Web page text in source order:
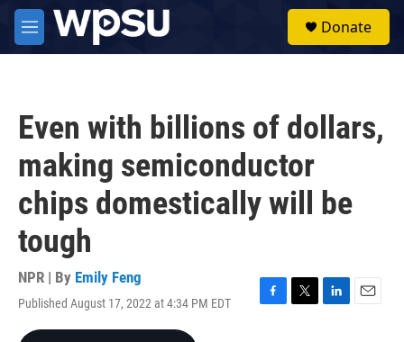
Skip to main content
M
e
Donate
Even with billions of dollars,
making semiconductor
chips domestically will be
tough
NPR | By Emily Feng
Published August 17, 2022 at 4:34 PM EDT
F
T
L
E